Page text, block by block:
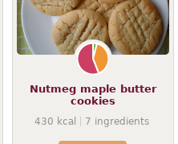
Nutmeg maple butter
cookies
430 kcal 7 ingredients